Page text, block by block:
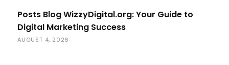
Posts Blog WizzyDigital.org: Your Guide to
Digital Marketing Success
AUGUST 4, 2026